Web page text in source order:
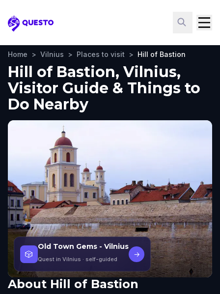
Questo
Home > Vilnius > Places to visit > Hill of Bastion
Hill of Bastion, Vilnius,
Visitor Guide & Things to
Do Nearby
🎲
Old Town Gems - Vilnius
Quest in Vilnius · self-guided
→
About Hill of Bastion